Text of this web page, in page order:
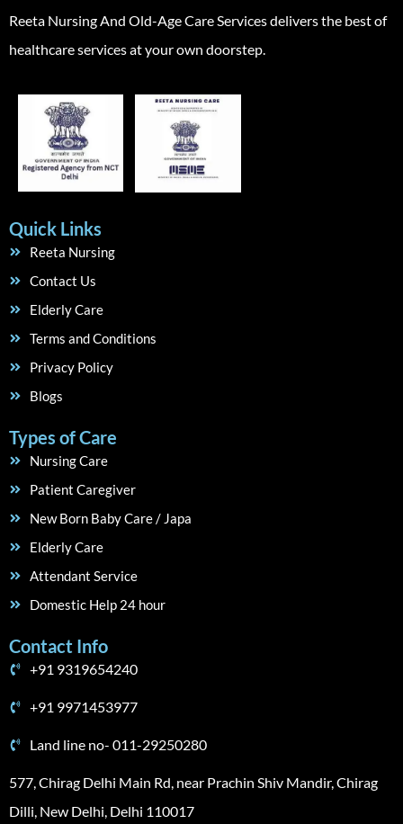
Reeta Nursing And Old-Age Care Services delivers the best of
healthcare services at your own doorstep.
Quick Links
Reeta Nursing
Contact Us
Elderly Care
Terms and Conditions
Privacy Policy
Blogs
Types of Care
Nursing Care
Patient Caregiver
New Born Baby Care / Japa
Elderly Care
Attendant Service
Domestic Help 24 hour
Contact Info
+91 9319654240
+91 9971453977
Land line no- 011-29250280
577, Chirag Delhi Main Rd, near Prachin Shiv Mandir, Chirag
Dilli, New Delhi, Delhi 110017